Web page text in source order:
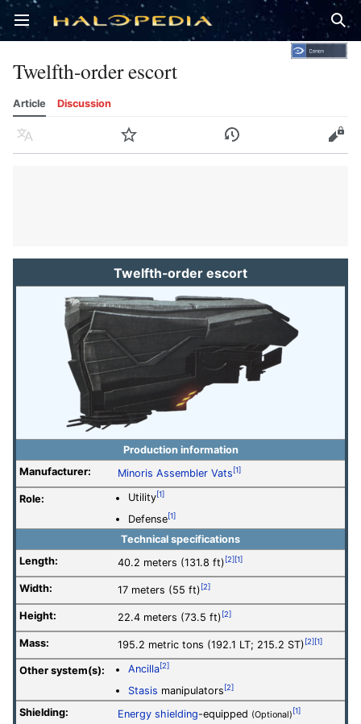
Open main menu
Twelfth-order escort
Article Discussion
Language Watch History Edit
Twelfth-order escort
Production information
Manufacturer:
Minoris Assembler Vats [1]
Role: Utility[1]
Defense [1]
Technical specifications
Length:
40.2 meters (131.8 ft) [2] [1]
Width: 17 meters (55 ft) [2]
Height: 22.4 meters (73.5 ft) [2]
Mass: 195.2 metric tons (192.1 LT; 215.2 ST) [2] [1]
Other system(s): Ancilla [2]
Stasis manipulators [2]
Shielding: Energy shielding-equipped (Optional) [1]